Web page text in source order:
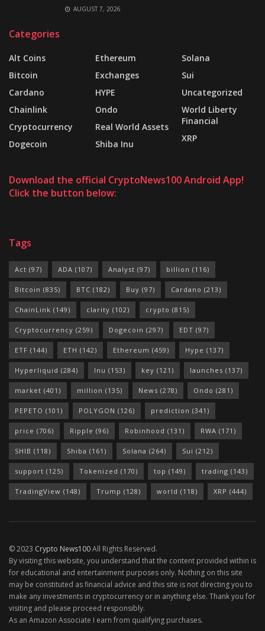
AUGUST 7, 2026
Categories
Alt Coins
Bitcoin
Cardano
Chainlink
Cryptocurrency
Dogecoin
Ethereum
Exchanges
HYPE
Ondo
Real World Assets
Shiba Inu
Solana
Sui
Uncategorized
World Liberty
Financial
XRP
Download the official CryptoNews100 Android App!
Click the button below:
Tags
Act (97) ADA (107) Analyst (97) billion (116)
Bitcoin (835) BTC (182) Buy (97) Cardano (213)
ChainLink (149) clarity (102) crypto (815)
Cryptocurrency (259) Dogecoin (297) EDT (97)
ETF (144) ETH (142) Ethereum (459) Hype (137)
Hyperliquid (284) Inu (153) key (121) launches (137)
market (401) million (135) News (278) Ondo (281)
PEPETO (101) POLYGON (126) prediction (341)
price (706) Ripple (96) Robinhood (131) RWA (171)
SHIB (118) Shiba (161) Solana (264) Sui (212)
support (125) Tokenized (170) top (149) trading (143)
TradingView (148) Trump (128) world (118) XRP (444)
© 2023 Crypto News100All Rights Reserved.
By visiting this website, you understand that the content provided within is
for educational and entertainment purposes only. Nothing on this site
may be constituted as financial advice and this site is not directing you to
make any investments in cryptocurrency or in anything else. Thank you for
visiting and please proceed responsibly.
As an Amazon Associate I earn from qualifying purchases.